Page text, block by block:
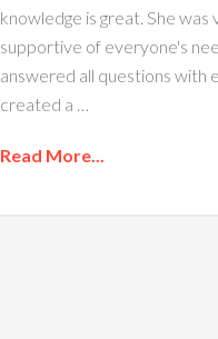
knowledge is great. She was
supportive of everyone's
answered all questions with
created a …
Read More...